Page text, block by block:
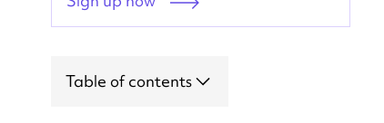
Table of contents